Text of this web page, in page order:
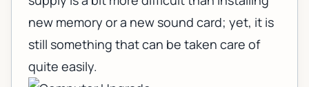
new memory or a new sound card; yet, it is
still something that can be taken care of
quite easily.